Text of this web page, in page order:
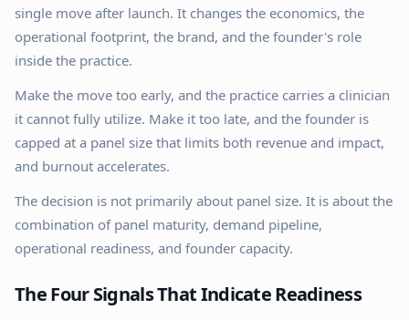
single move after launch. It changes the economics, the
operational footprint, the brand, and the founder's role
inside the practice.
Make the move too early, and the practice carries a clinician
it cannot fully utilize. Make it too late, and the founder is
capped at a panel size that limits both revenue and impact,
and burnout accelerates.
The decision is not primarily about panel size. It is about the
combination of panel maturity, demand pipeline,
operational readiness, and founder capacity.
The Four Signals That Indicate Readiness